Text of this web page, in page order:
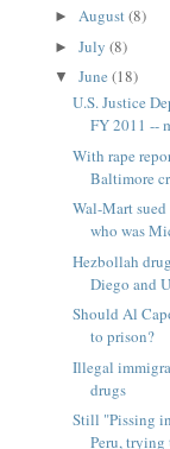
► August(8)
► July (8)
▼ June (18)
U.S. Justice
FY 2011 --
With rape
Baltimore
Wal-Mart
who was
Hezbollah
Diego and
Should Al
to prison?
Illegal
drugs
Still "Pissing
Peru, trying